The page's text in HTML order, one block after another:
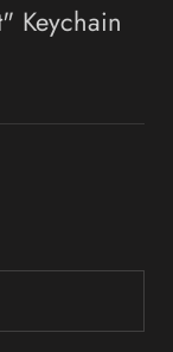
Keychain